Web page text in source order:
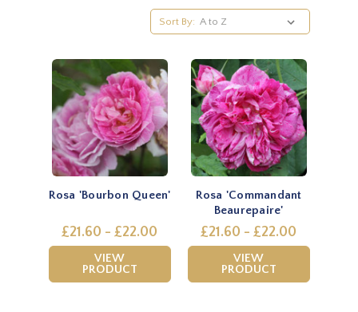
Sort By:
Rosa 'Bourbon Queen'
£21.60 - £22.00
VIEW
PRODUCT
Rosa 'Commandant
Beaurepaire'
£21.60 - £22.00
VIEW
PRODUCT